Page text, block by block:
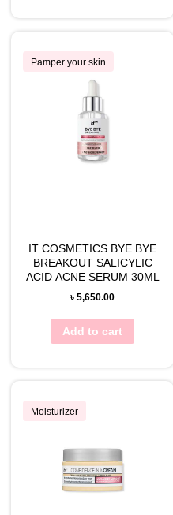
Pamper your skin
IT COSMETICS BYE BYE
BREAKOUT SALICYLIC
ACID ACNE SERUM 30ML
৳5,650.00
Add to cart
Moisturizer